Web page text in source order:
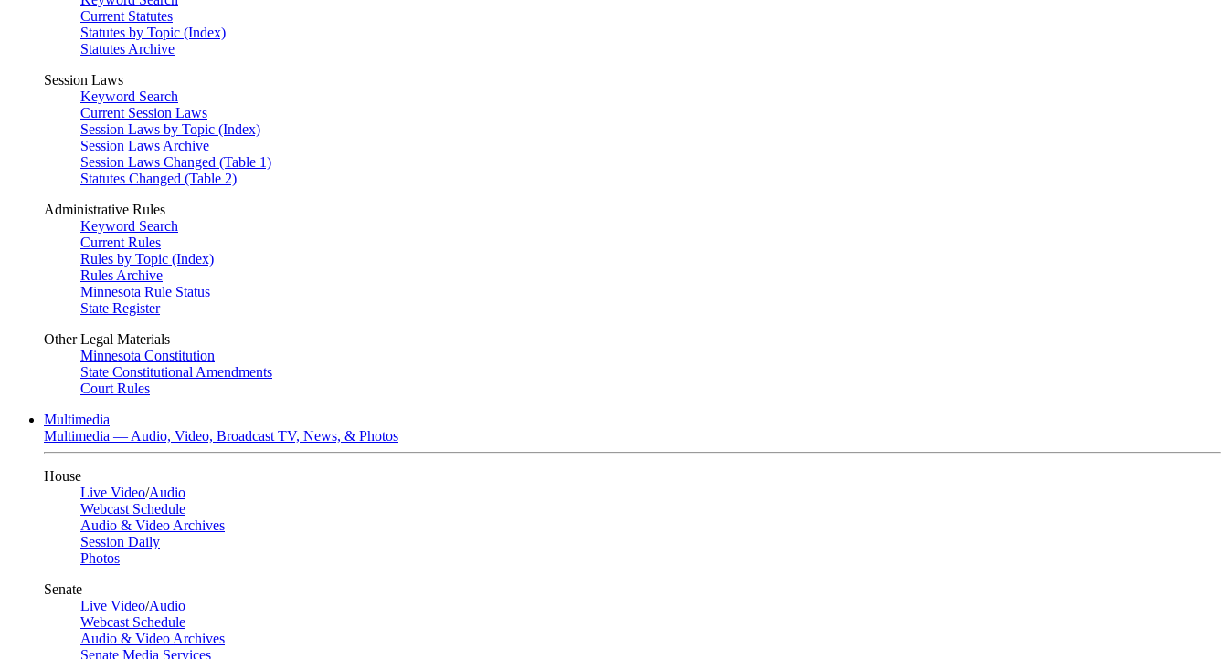
Current Statutes
Statutes by Topic (Index)
Statutes Archive
Session Laws
Keyword Search
Current Session Laws
Session Laws by Topic (Index)
Session Laws Archive
Session Laws Changed (Table 1)
Statutes Changed (Table 2)
Administrative Rules
Keyword Search
Current Rules
Rules by Topic (Index)
Rules Archive
Minnesota Rule Status
State Register
Other Legal Materials
Minnesota Constitution
State Constitutional Amendments
Court Rules
Multimedia
Multimedia — Audio, Video, Broadcast TV, News, & Photos
House
Live Video/Audio
Webcast Schedule
Audio & Video Archives
Session Daily
Photos
Senate
Live Video/Audio
Webcast Schedule
Audio & Video Archives
Senate Media Services